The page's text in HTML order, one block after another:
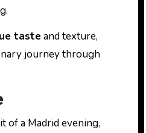
taste and texture,
journey through
of a Madrid evening,